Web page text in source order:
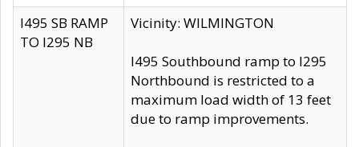
I495 SB RAMP
TO I295 NB
Vicinity: WILMINGTON
I495 Southbound ramp to I295
Northbound is restricted to a
maximum load width of 13 feet
due to ramp improvements.